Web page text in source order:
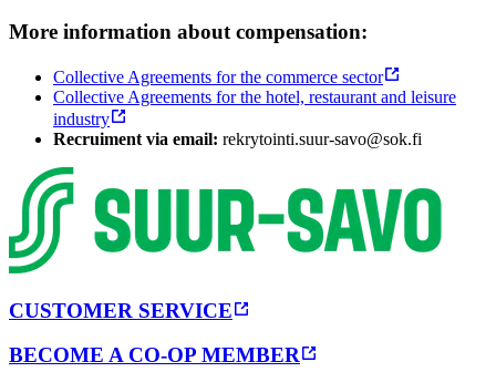
More information about compensation:
Collective Agreements for the commerce sector
Collective Agreements for the hotel, restaurant and leisure
industry
Recruiment via email: rekrytointi.suur-savo@sok.fi
CUSTOMER SERVICE
BECOME A CO-OP MEMBER